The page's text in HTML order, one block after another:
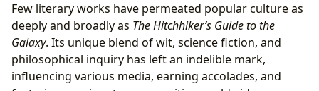
Few literary works have permeated popular culture as
deeply and broadly as The Hitchhiker’s Guide to the
Galaxy. Its unique blend of wit, science fiction, and
philosophical inquiry has left an indelible mark,
influencing various media, earning accolades, and